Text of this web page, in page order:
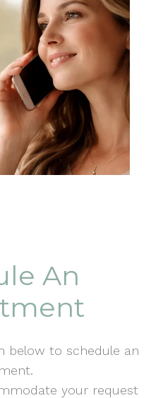
An
below to schedule an
your request